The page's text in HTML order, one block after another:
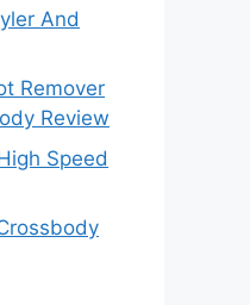
And
Remover
Review
Speed